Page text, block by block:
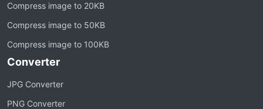
Compress image to 20KB
Compress image to 50KB
Compress image to 100KB
Converter
JPG Converter
PNG Converter